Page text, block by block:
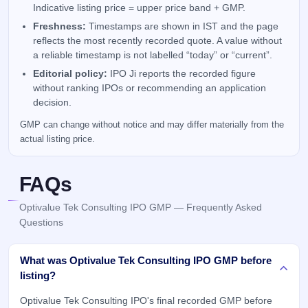
Indicative listing price = upper price band + GMP.
Freshness: Timestamps are shown in IST and the page
reflects the most recently recorded quote. A value without
a reliable timestamp is not labelled “today” or “current”.
Editorial policy: IPO Ji reports the recorded figure
without ranking IPOs or recommending an application
decision.
GMP can change without notice and may differ materially from the
actual listing price.
FAQs
Optivalue Tek Consulting IPO GMP — Frequently Asked
Questions
What was Optivalue Tek Consulting IPO GMP before
listing?
Optivalue Tek Consulting IPO's final recorded GMP before